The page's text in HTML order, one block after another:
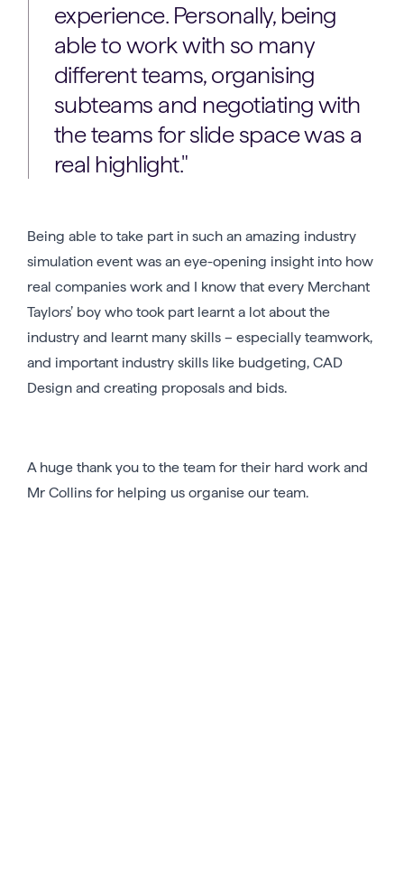
experience. Personally, being
able to work with so many
different teams, organising
subteams and negotiating with
the teams for slide space was a
real highlight.
Being able to take part in such an amazing industry
simulation event was an eye-opening insight into how
real companies work and I know that every Merchant
Taylors’ boy who took part learnt a lot about the
industry and learnt many skills – especially teamwork,
and important industry skills like budgeting, CAD
Design and creating proposals and bids.
A huge thank you to the team for their hard work and
Mr Collins for helping us organise our team.